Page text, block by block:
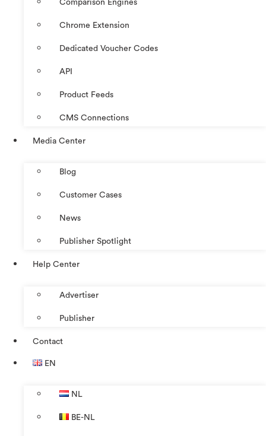
Comparison Engines
Chrome Extension
Dedicated Voucher Codes
API
Product Feeds
CMS Connections
Media Center
Blog
Customer Cases
News
Publisher Spotlight
Help Center
Advertiser
Publisher
Contact
EN
NL
BE-NL